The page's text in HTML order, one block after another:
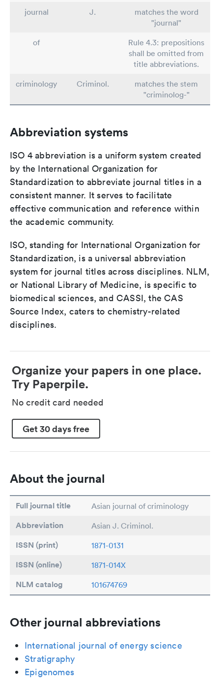
journal
J.
matches the word
"journal"
of
Rule 4.3: prepositions
shall be omitted from
title abbreviations.
criminology
Criminol.
matches the stem
"criminolog-"
Abbreviation systems
ISO 4 abbreviation is a uniform system created
by the International Organization for
Standardization to abbreviate journal titles in a
consistent manner. It serves to facilitate
effective communication and reference within
the academic community.
ISO, standing for International Organization for
Standardization, is a universal abbreviation
system for journal titles across disciplines. NLM,
or National Library of Medicine, is specific to
biomedical sciences, and CASSI, the CAS
Source Index, caters to chemistry-related
disciplines.
Organize your papers in one place.
Try Paperpile.
No credit card needed
Get 30 days free
About the journal
Full journal title Asian journal of criminology
Abbreviation Asian J. Criminol.
ISSN (print) 1871-0131
ISSN (online) 1871-014X
NLM catalog 101674769
Other journal abbreviations
International journal of energy science
Stratigraphy
Epigenomes